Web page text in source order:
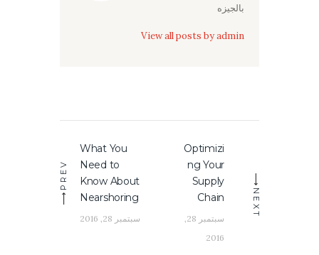
بالجيزه
View all posts byadmin
المقالات
PREV
post:
What You
Need to
Know About
Nearshoring
سبتمبر 28, 2016
NEXT
Next
post:
Optimizi
ng Your
Supply
Chain
2016